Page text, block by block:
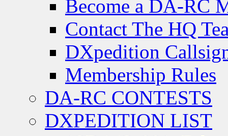
Become a DA-RC
Contact The HQ
DXpedition
Membership Rules
DA-RC CONTESTS
DXPEDITION LIST